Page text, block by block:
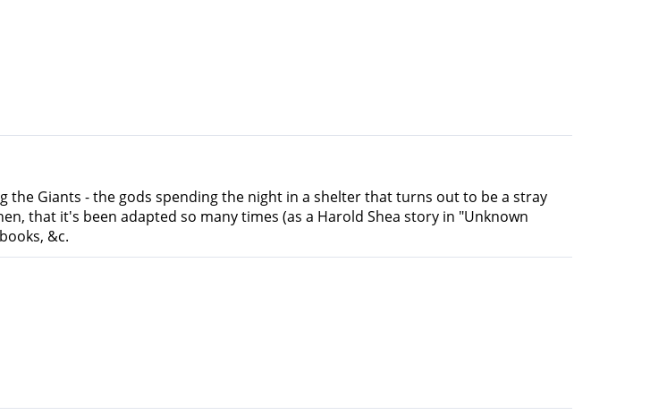
the Giants - the gods spending the night in a shelter that turns out to be a stray
that it's been adapted so many times (as a Harold Shea story in "Unknown
&c.